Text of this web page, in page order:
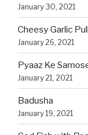
January 30, 2021
Cheesy Garlic
January 26, 2021
Pyaaz Ke
January 21, 2021
Badusha
January 19, 2021